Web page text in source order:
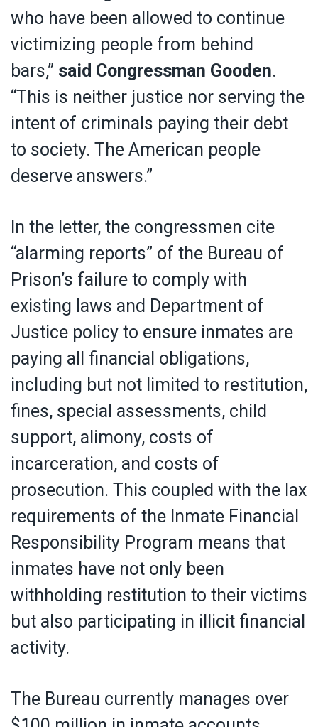
who have been allowed to continue
victimizing people from behind
bars,” said Congressman Gooden.
“This is neither justice nor serving the
intent of criminals paying their debt
to society. The American people
deserve answers.”
In the letter, the congressmen cite
“alarming reports” of the Bureau of
Prison’s failure to comply with
existing laws and Department of
Justice policy to ensure inmates are
paying all financial obligations,
including but not limited to restitution,
fines, special assessments, child
support, alimony, costs of
incarceration, and costs of
prosecution. This coupled with the lax
requirements of the Inmate Financial
Responsibility Program means that
inmates have not only been
withholding restitution to their victims
but also participating in illicit financial
activity.
The Bureau currently manages over